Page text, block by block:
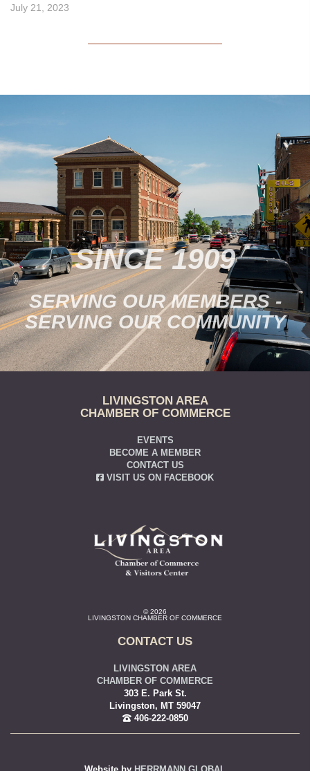
Illustrations” includes wood
July 21, 2023
SINCE 1909
SERVING OUR MEMBERS -
SERVING OUR COMMUNITY
LIVINGSTON AREA
CHAMBER OF COMMERCE
EVENTS
BECOME A MEMBER
CONTACT US
VISIT US ON FACEBOOK
© 2026
LIVINGSTON CHAMBER OF COMMERCE
CONTACT US
LIVINGSTON AREA
CHAMBER OF COMMERCE
303 E. Park St.
Livingston, MT 59047
406-222-0850